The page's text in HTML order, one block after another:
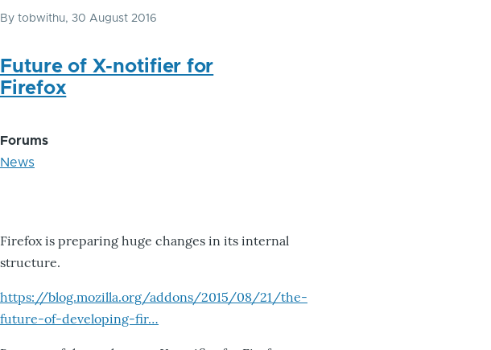
By tobwithu, 30 August 2016
Future of X-notifier for
Firefox
Forums
News
Firefox is preparing huge changes in its internal
structure.
https://blog.mozilla.org/addons/2015/08/21/the-
future-of-developing-fir…